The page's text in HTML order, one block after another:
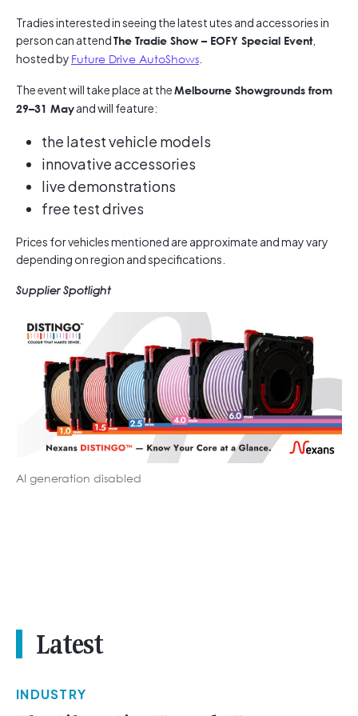
Tradies interested in seeing the latest utes and accessories in
person can attendThe Tradie Show – EOFY Special Event,
hosted by Future Drive AutoShows
The event will take place at theMelbourne Showgrounds from
29–31 Mayand will feature:
the latest vehicle models
innovative accessories
live demonstrations
free test drives
Prices for vehicles mentioned are approximate and may vary
depending on region and specifications.
Supplier Spotlight
AI generation disabled
Latest
INDUSTRY